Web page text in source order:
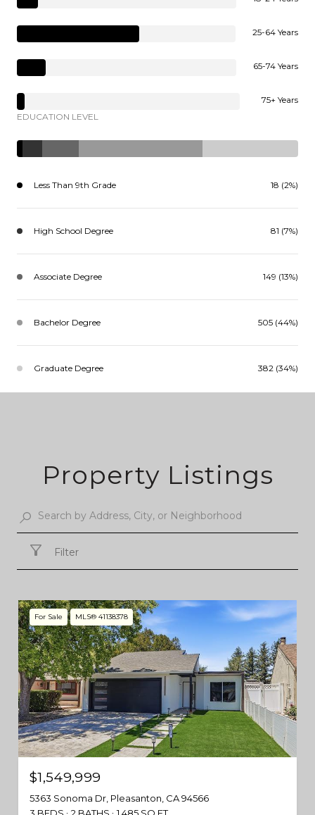
25-64 Years
65-74 Years
75+ Years
EDUCATION LEVEL
Less Than 9th Grade 18 (2%)
High School Degree 81 (7%)
Associate Degree 149 (13%)
Bachelor Degree 505 (44%)
Graduate Degree 382 (34%)
Property Listings
Filter
For Sale MLS® 41138378
$1,549,999
5363 Sonoma Dr, Pleasanton, CA 94566